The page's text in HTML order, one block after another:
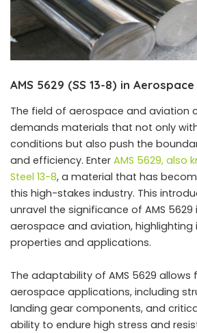
AMS 5629 (SS 13-8) in
The field of aerospace and aviation
demands materials that not only
conditions but also push the
and efficiency. Enter AMS 5629, also
Steel 13-8, a material that has
this high-stakes industry. This
unravel the significance of AMS
aerospace and aviation, highlighting
properties and applications.
The adaptability of AMS 5629 allows
aerospace applications, including
landing gear components, and
ability to endure high stress and